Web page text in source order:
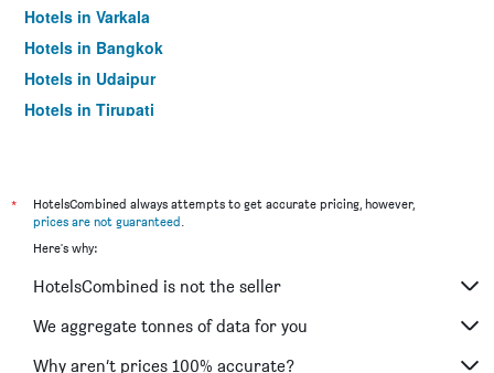
Hotels in Varkala
Hotels in Bangkok
Hotels in Udaipur
Hotels in Tirupati
*
HotelsCombined always attempts to get accurate pricing, however,
prices are not guaranteed.
Here's why:
HotelsCombined is not the seller
We aggregate tonnes of data for you
Why aren’t prices 100% accurate?